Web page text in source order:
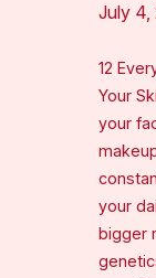
July 4,
12
Your
your
your
bigger